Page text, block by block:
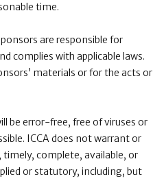
time.
are responsible for
complies with applicable laws.
materials or for the acts or
be error-free, free of viruses or
ICCA does not warrant or
complete, available, or
or statutory, including, but